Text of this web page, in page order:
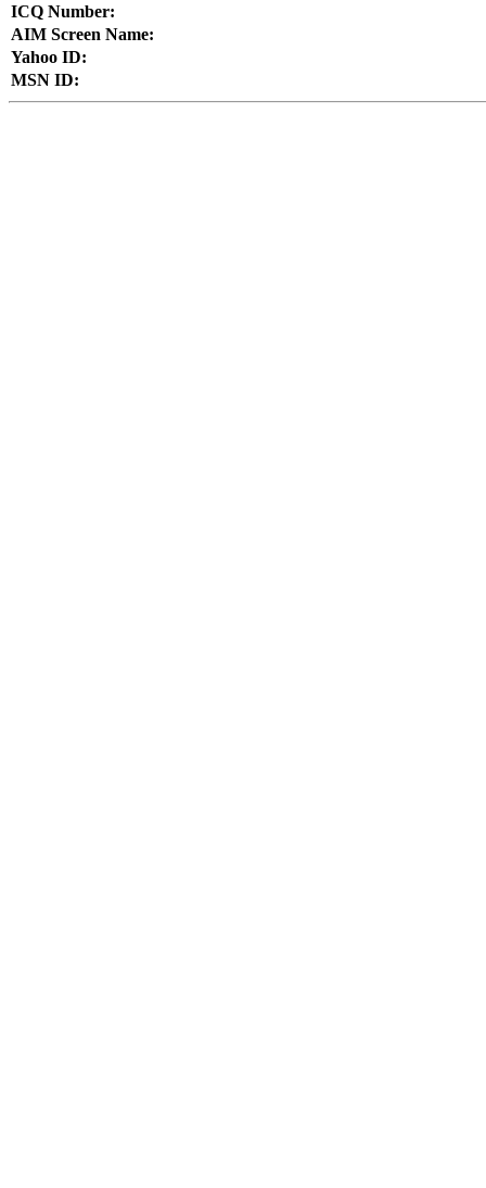
ICQ Number:
AIM Screen Name:
Yahoo ID:
MSN ID: